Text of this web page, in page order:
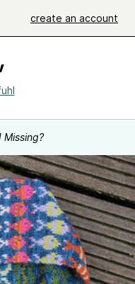
create an account
Missing?